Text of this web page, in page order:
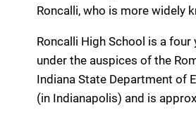
Roncalli, who is more widely
Roncalli High School is a
under the auspices of the
Indiana State Department of
(in Indianapolis) and is